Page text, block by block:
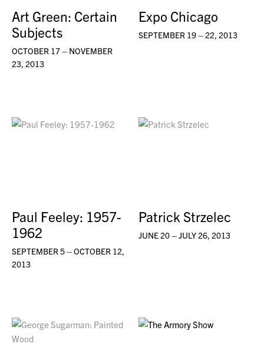
Art Green: Certain
Subjects
OCTOBER 17 – NOVEMBER
23, 2013
Expo Chicago
SEPTEMBER 19 – 22, 2013
Paul Feeley: 1957-
1962
SEPTEMBER 5 – OCTOBER 12,
2013
Patrick Strzelec
JUNE 20 – JULY 26, 2013